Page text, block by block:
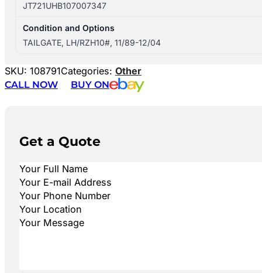
JT721UHB107007347
Condition and Options
TAILGATE, LH/RZH10#, 11/89-12/04
SKU: 108791Categories: Other
CALL NOW
BUY ON
Get a Quote